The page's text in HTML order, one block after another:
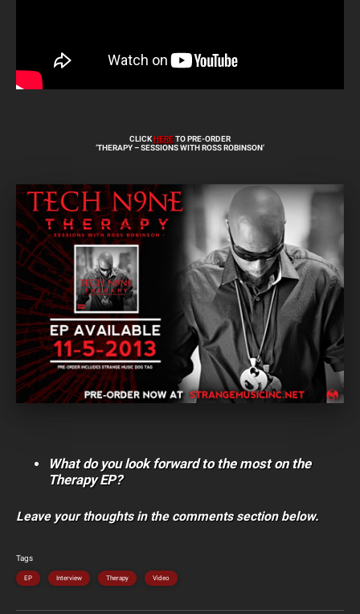
CLICKHERETO PRE-ORDER
‘THERAPY – SESSIONS WITH ROSS ROBINSON’
What do you look forward to the most on the
Therapy EP?
Leave your thoughts in the comments section below.
Tags
EP Interview Therapy Video